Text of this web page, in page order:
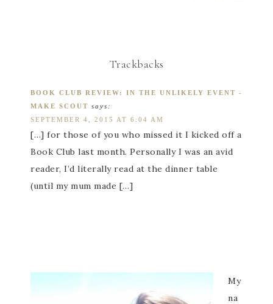
Trackbacks
BOOK CLUB REVIEW: IN THE UNLIKELY EVENT -
MAKE SCOUT says:
SEPTEMBER 4, 2015 AT 6:04 AM
[…] for those of you who missed it I kicked off a
Book Club last month. Personally I was an avid
reader, I’d literally read at the dinner table
(until my mum made […]
My
na